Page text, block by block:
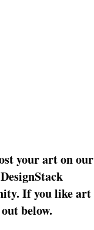
your art on our
If you like art
below.